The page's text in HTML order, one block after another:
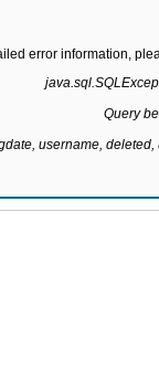
error information,
Query
username,